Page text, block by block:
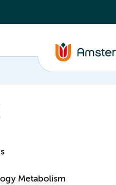
Metabolism